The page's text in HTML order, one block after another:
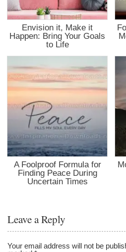
Envision it, Make it
Happen: Bring Your Goals
to Life
A Foolproof Formula for
Finding Peace During
Uncertain Times
Leave a Reply
Your email address will not be